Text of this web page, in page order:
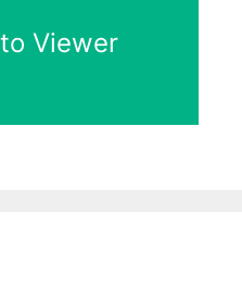
Viewer